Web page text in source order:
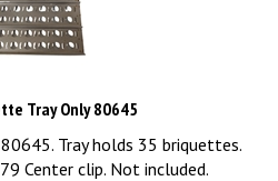
Tray Only 80645
Tray holds 35 briquettes.
Center clip. Not included.